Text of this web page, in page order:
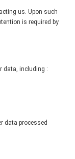
us. Upon such
is required by
data, including :
data processed